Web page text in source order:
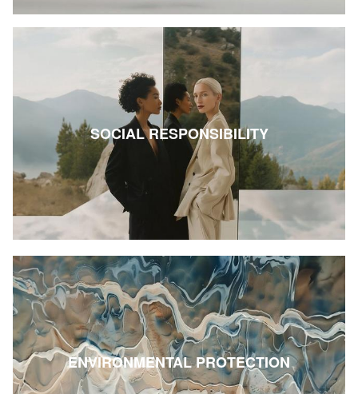
SOCIAL RESPONSIBILITY
ENVIRONMENTAL PROTECTION